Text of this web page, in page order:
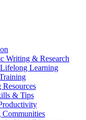
Writing & Research
Learning
Resources
& Tips
Communities